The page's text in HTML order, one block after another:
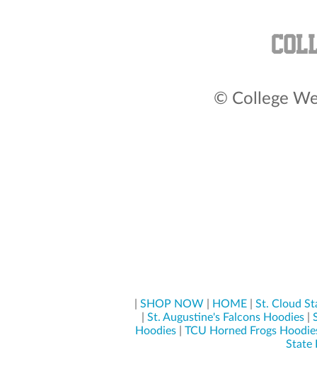
© College
SHOP NOW HOME
St. Cloud
St. Augustine's Falcons Hoodies|
Hoodies| TCU Horned Frogs
State